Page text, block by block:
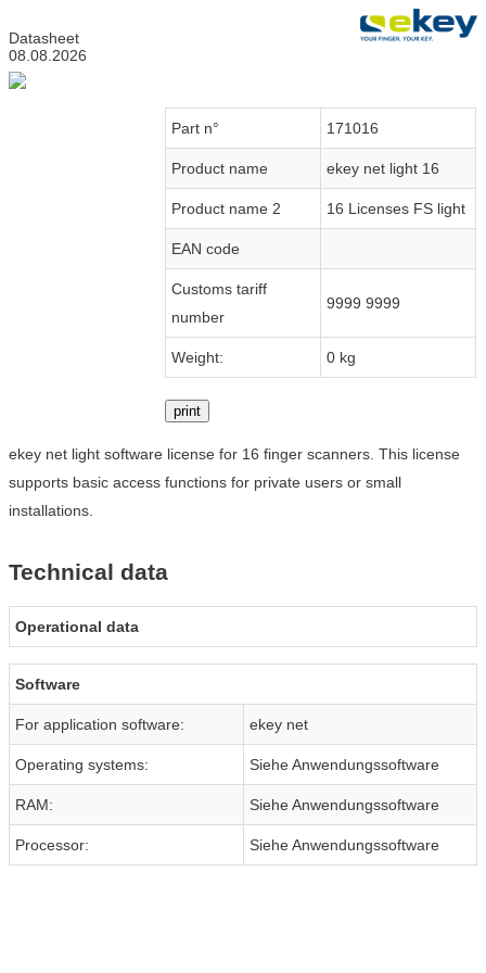
Datasheet
08.08.2026
Part n° 171016
Product name ekey net light 16
Product name 2 16 Licenses FS light
EAN code
Customs tariff
number
9999 9999
Weight: 0 kg
print
ekey net light software license for 16 finger scanners. This license
supports basic access functions for private users or small
installations.
Technical data
Operational data
Software
For application software: ekey net
Operating systems: Siehe Anwendungssoftware
RAM: Siehe Anwendungssoftware
Processor: Siehe Anwendungssoftware